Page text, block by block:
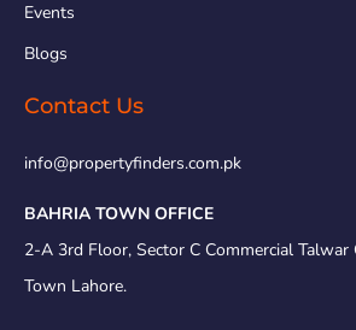
Events
Blogs
Contact Us
info@propertyfinders.com.pk
BAHRIA TOWN OFFICE
2-A 3rd Floor, Sector C Commercial Talwar
Town Lahore.